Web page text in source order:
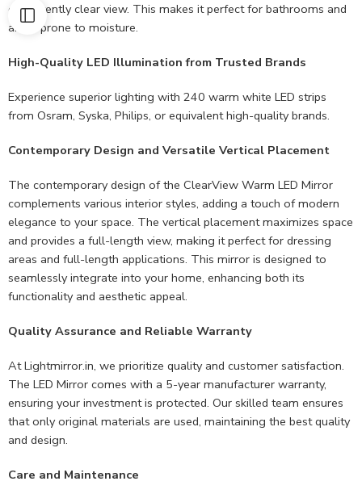
consistently clear view. This makes it perfect for bathrooms and
areas prone to moisture.
High-Quality LED Illumination from Trusted Brands
Experience superior lighting with 240 warm white LED strips
from Osram, Syska, Philips, or equivalent high-quality brands.
Contemporary Design and Versatile Vertical Placement
The contemporary design of the ClearView Warm LED Mirror
complements various interior styles, adding a touch of modern
elegance to your space. The vertical placement maximizes space
and provides a full-length view, making it perfect for dressing
areas and full-length applications. This mirror is designed to
seamlessly integrate into your home, enhancing both its
functionality and aesthetic appeal.
Quality Assurance and Reliable Warranty
At Lightmirror.in, we prioritize quality and customer satisfaction.
The LED Mirror comes with a 5-year manufacturer warranty,
ensuring your investment is protected. Our skilled team ensures
that only original materials are used, maintaining the best quality
and design.
Care and Maintenance